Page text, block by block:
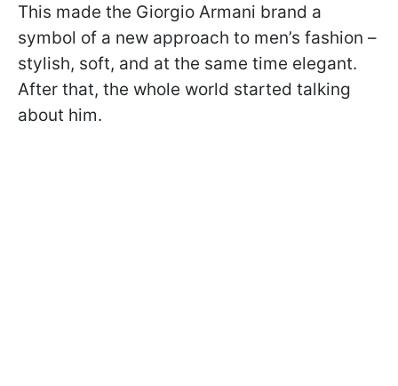
This made the Giorgio Armani brand a
symbol of a new approach to men’s fashion –
stylish, soft, and at the same time elegant.
After that, the whole world started talking
about him.